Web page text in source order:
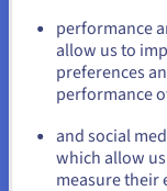
A headless
require
distribution.
It is suitable, for
dynamic
complex
blogs or
Stay on
performance
allow us to
preferences
performance
and social
which allow
measure their